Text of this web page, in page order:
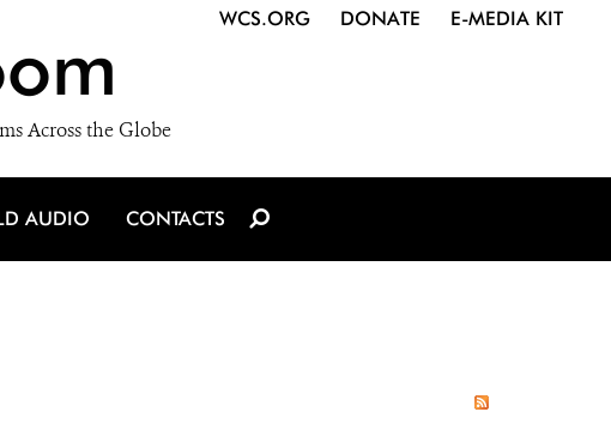
Across the Globe
WCS.ORG DONATE E-MEDIA KIT
AUDIO CONTACTS